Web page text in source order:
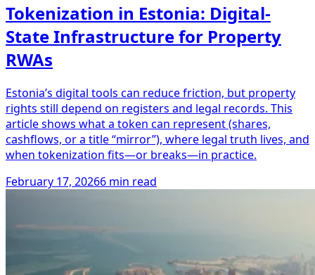
Tokenization in Estonia: Digital-
State Infrastructure for Property
RWAs
Estonia’s digital tools can reduce friction, but property
rights still depend on registers and legal records. This
article shows what a token can represent (shares,
cashflows, or a title “mirror”), where legal truth lives, and
when tokenization fits—or breaks—in practice.
February 17, 20266 min read